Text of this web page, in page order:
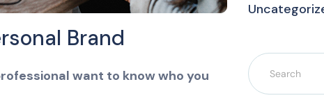
Brand
want to know who you